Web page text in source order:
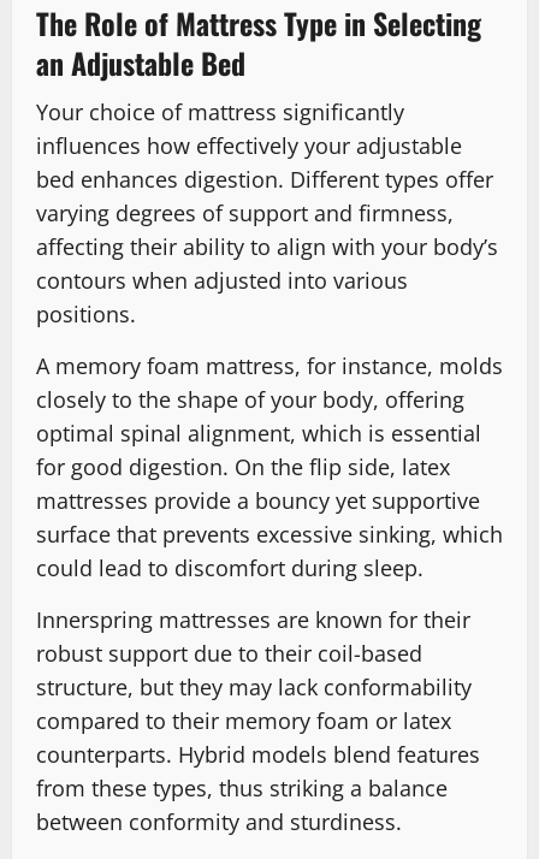
The Role of Mattress Type in Selecting
an Adjustable Bed
Your choice of mattress significantly
influences how effectively your adjustable
bed enhances digestion. Different types offer
varying degrees of support and firmness,
affecting their ability to align with your body’s
contours when adjusted into various
positions.
A memory foam mattress, for instance, molds
closely to the shape of your body, offering
optimal spinal alignment, which is essential
for good digestion. On the flip side, latex
mattresses provide a bouncy yet supportive
surface that prevents excessive sinking, which
could lead to discomfort during sleep.
Innerspring mattresses are known for their
robust support due to their coil-based
structure, but they may lack conformability
compared to their memory foam or latex
counterparts. Hybrid models blend features
from these types, thus striking a balance
between conformity and sturdiness.